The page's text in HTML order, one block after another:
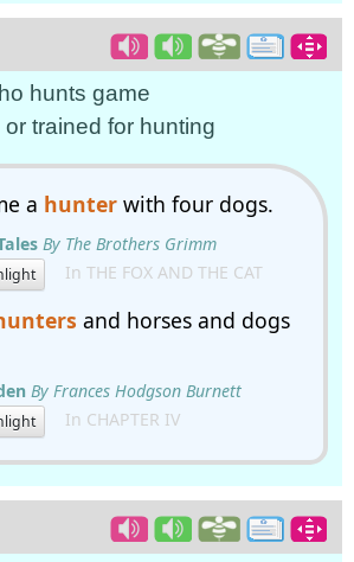
hunts game
trained for hunting
a hunterwith four dogs.
By The Brothers Grimm
In THE FOX AND THE CAT
and horses and dogs
By Frances Hodgson Burnett
In CHAPTER IV